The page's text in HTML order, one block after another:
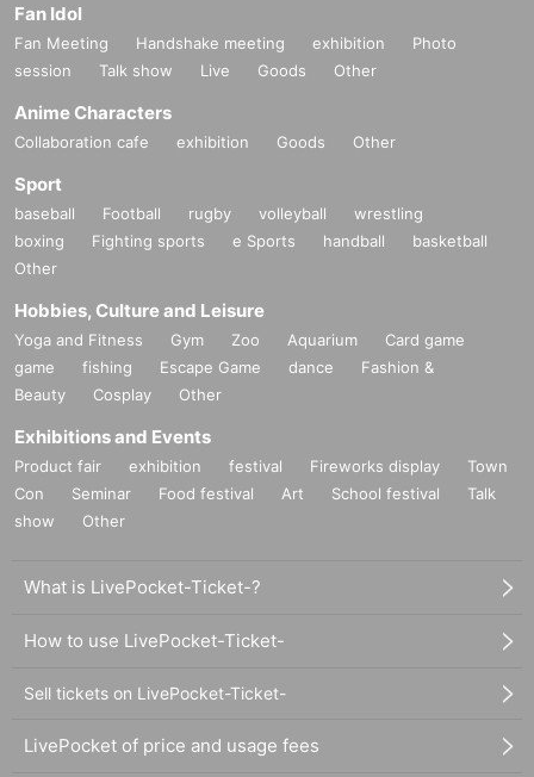
Fan Idol
Fan Meeting Handshake meeting exhibition
Photo
session
Talk show Live Goods Other
Anime Characters
Collaboration cafe exhibition Goods Other
Sport
baseball Football rugby volleyball
wrestling
boxing
Fighting sports e Sports handball
basketball
Other
Hobbies, Culture and Leisure
Yoga and Fitness Gym Zoo Aquarium
Card game
game
fishing Escape Game dance
Fashion &
Beauty
Cosplay Other
Exhibitions and Events
Product fair exhibition festival Fireworks display
Town
Con
Seminar Food festival Art School festival
Talk
show
Other
What is LivePocket-Ticket-?
How to use LivePocket-Ticket-
Sell tickets on LivePocket-Ticket-
LivePocket of price and usage fees